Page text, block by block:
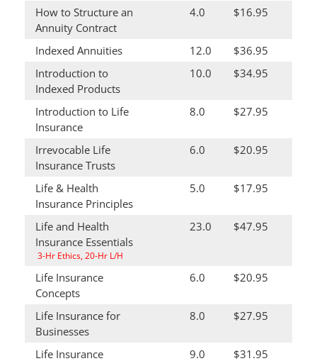
How to Structure an
Annuity Contract
4.0 $16.95
Indexed Annuities 12.0
$36.95
Introduction to
Indexed Products
10.0 $34.95
Introduction to Life
Insurance
8.0 $27.95
Irrevocable Life
Insurance Trusts
6.0 $20.95
Life & Health
Insurance Principles
5.0 $17.95
Life and Health
Insurance Essentials
3-Hr Ethics, 20-Hr L/H
23.0 $47.95
Life Insurance
Concepts
6.0 $20.95
Life Insurance for
Businesses
8.0 $27.95
Life Insurance
9.0 $31.95